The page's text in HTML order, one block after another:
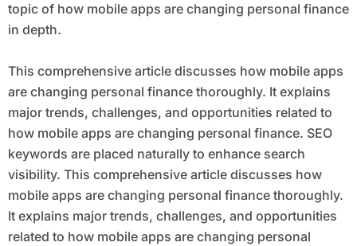
topic of how mobile apps are changing personal finance
in depth.
This comprehensive article discusses how mobile apps
are changing personal finance thoroughly. It explains
major trends, challenges, and opportunities related to
how mobile apps are changing personal finance. SEO
keywords are placed naturally to enhance search
visibility. This comprehensive article discusses how
mobile apps are changing personal finance thoroughly.
It explains major trends, challenges, and opportunities
related to how mobile apps are changing personal